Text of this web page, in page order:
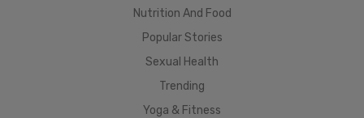
Nutrition And Food
Popular Stories
Sexual Health
Trending
Yoga & Fitness